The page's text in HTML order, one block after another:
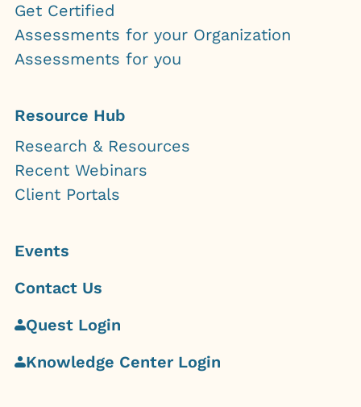
Get Certified
Assessments for your Organization
Assessments for you
Resource Hub
Research & Resources
Recent Webinars
Client Portals
Events
Contact Us
Quest Login
Knowledge Center Login